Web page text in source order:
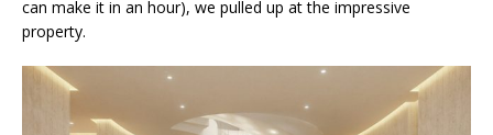
can make it in an hour), we pulled up at the impressive
property.